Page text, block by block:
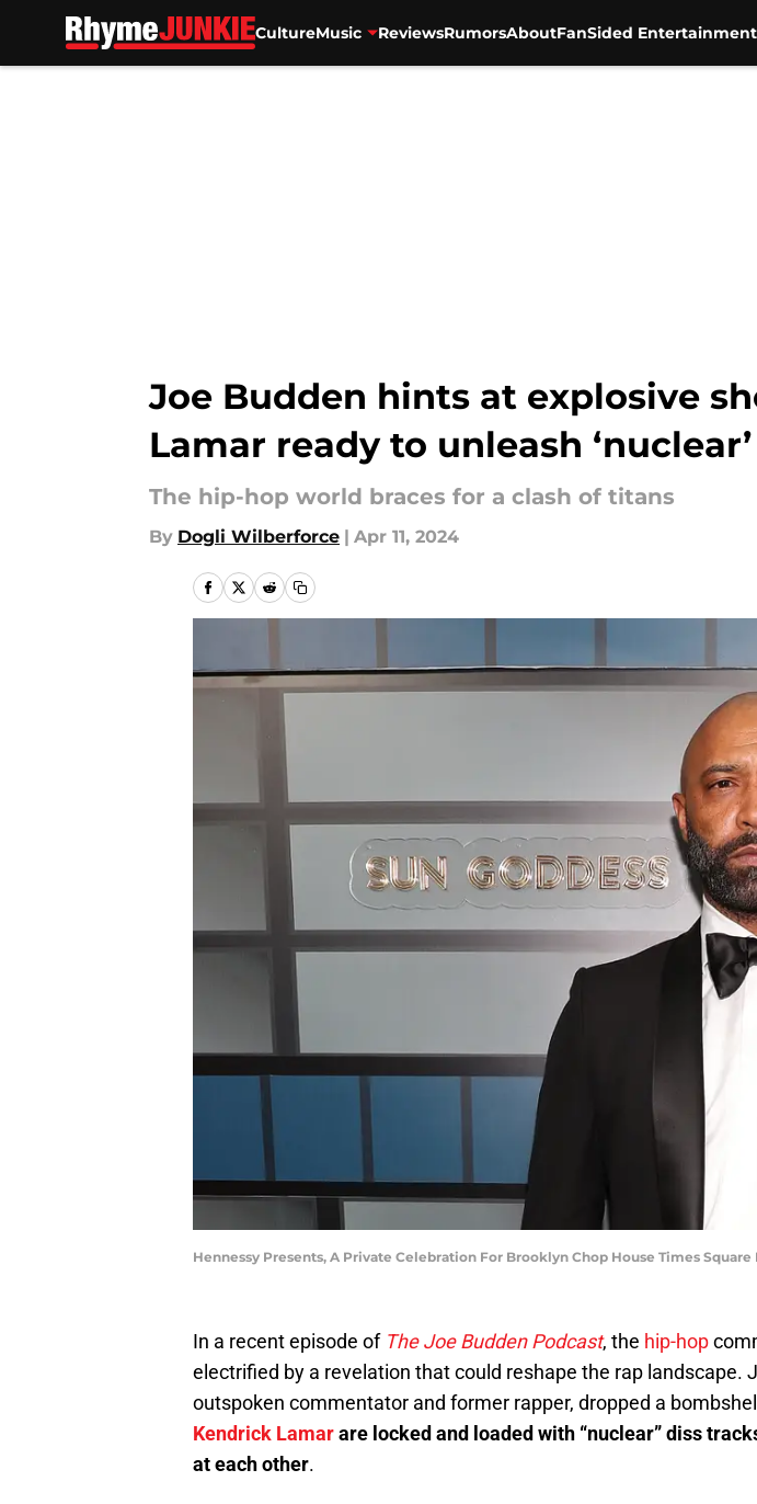
CultureMusic ReviewsRumorsAboutFanSided
Joe Budden hints at explosive
Lamar ready to unleash
The hip-hop world braces for a clash of titans
By Dogli Wilberforce | Apr 11, 2024
Hennessy Presents, A Private Celebration For Brooklyn Chop House Times
In a recent episode of The Joe Budden Podcast, the hip-hop
electrified by a revelation that could reshape the rap landscape.
outspoken commentator and former rapper, dropped a
Kendrick Lamarare locked and loaded with “nuclear” diss
at each other.